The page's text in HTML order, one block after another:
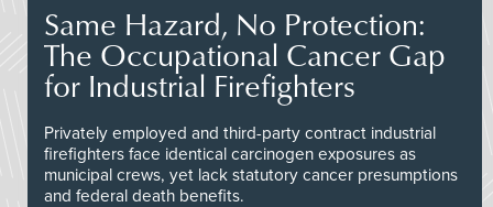
Same Hazard, No Protection:
The Occupational Cancer Gap
for Industrial Firefighters
Privately employed and third-party contract industrial
firefighters face identical carcinogen exposures as
municipal crews, yet lack statutory cancer presumptions
and federal death benefits.